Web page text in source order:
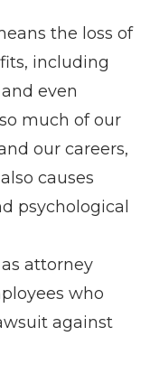
the loss of
including
even
much of our
our careers,
causes
psychological
attorney
who
against